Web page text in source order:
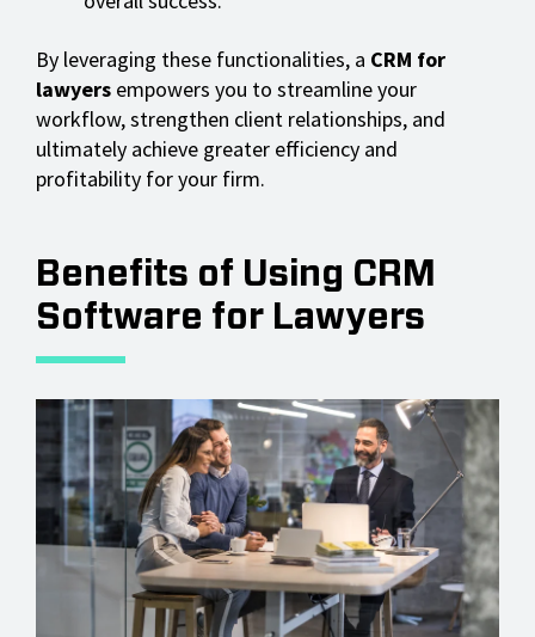
By leveraging these functionalities, a CRM for
lawyers empowers you to streamline your
workflow, strengthen client relationships, and
ultimately achieve greater efficiency and
profitability for your firm.
Benefits of Using CRM
Software for Lawyers